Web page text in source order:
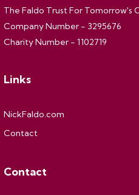
The Faldo Trust For Tomorrow's
Company Number - 3295676
Charity Number - 1102719
Links
NickFaldo.com
Contact
Contact